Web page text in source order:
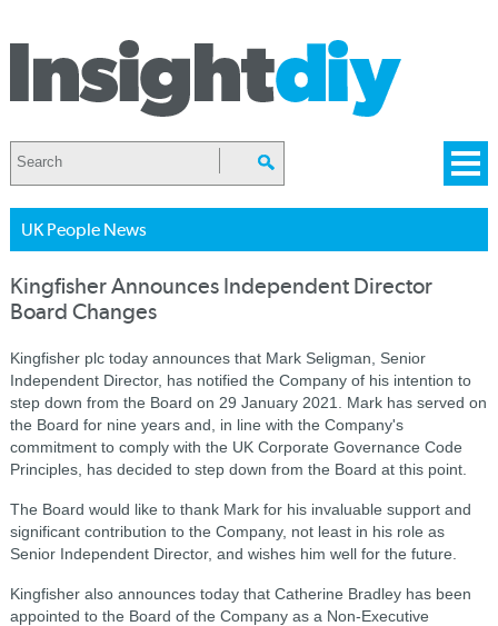
UK People News
Kingfisher Announces Independent Director
Board Changes
Kingfisher plc today announces that Mark Seligman, Senior
Independent Director, has notified the Company of his intention to
step down from the Board on 29 January 2021. Mark has served on
the Board for nine years and, in line with the Company's
commitment to comply with the UK Corporate Governance Code
Principles, has decided to step down from the Board at this point.
The Board would like to thank Mark for his invaluable support and
significant contribution to the Company, not least in his role as
Senior Independent Director, and wishes him well for the future.
Kingfisher also announces today that Catherine Bradley has been
appointed to the Board of the Company as a Non-Executive